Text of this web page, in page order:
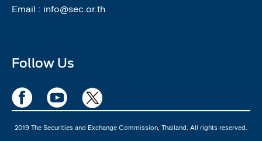
Email : info@sec.or.th
Follow Us
2019 The Securities and Exchange Commission, Thailand. All rights reserved.